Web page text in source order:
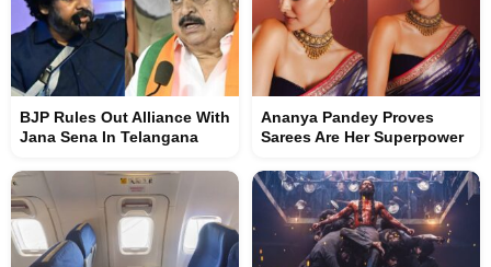
BJP Rules Out Alliance With
Jana Sena In Telangana
Ananya Pandey Proves
Sarees Are Her Superpower